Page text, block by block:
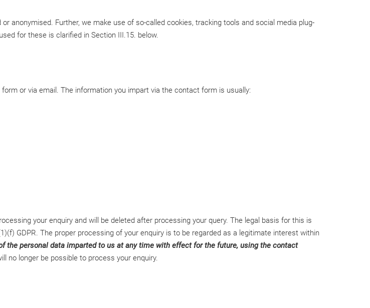
anonymised. Further, we make use of so-called cookies, tracking tools and social media plug-
for these is clarified in Section III.15. below.
or via email. The information you impart via the contact form is usually:
your enquiry and will be deleted after processing your query. The legal basis for this is
GDPR. The proper processing of your enquiry is to be regarded as a legitimate interest within
the personal data imparted to us at any time with effect for the future, using the contact
no longer be possible to process your enquiry.